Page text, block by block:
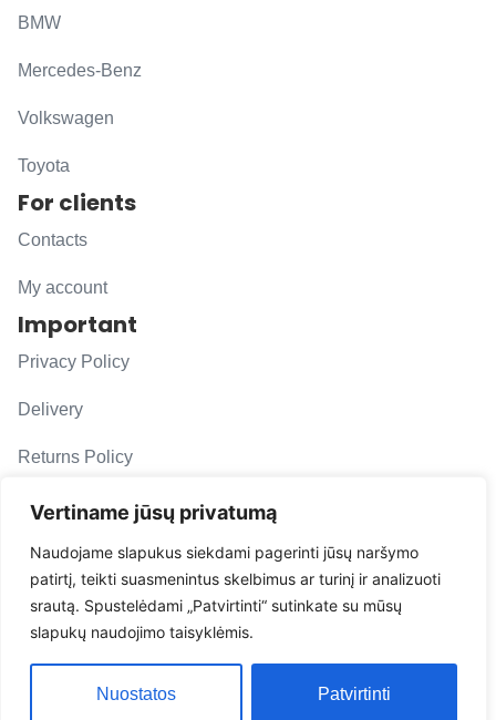
Vertiname jūsų privatumą
Naudojame slapukus siekdami pagerinti jūsų naršymo
patirtį, teikti suasmenintus skelbimus ar turinį ir analizuoti
srautą. Spustelėdami „Patvirtinti“ sutinkate su mūsų
slapukų naudojimo taisyklėmis.
Nuostatos Patvirtinti
BMW
Mercedes-Benz
Volkswagen
Toyota
For clients
Contacts
My account
Important
Privacy Policy
Delivery
Returns Policy
F. A. Q.
Follow us
evacarmats
© Copyright 2026 | Eva Car Mats